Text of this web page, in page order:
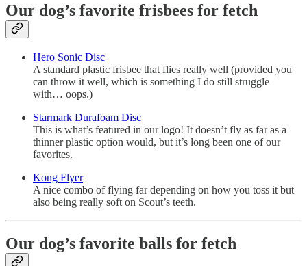
Our dog’s favorite frisbees for fetch
Hero Sonic Disc
A standard plastic frisbee that flies really well (provided you
can throw it well, which is something I do still struggle
with… oops.)
Starmark Durafoam Disc
This is what’s featured in our logo! It doesn’t fly as far as a
thinner plastic option would, but it’s long been one of our
favorites.
Kong Flyer
A nice combo of flying far depending on how you toss it but
also being really soft on Scout’s teeth.
Our dog’s favorite balls for fetch